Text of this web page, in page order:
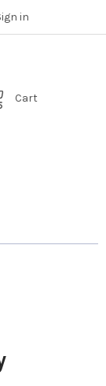
in
Cart